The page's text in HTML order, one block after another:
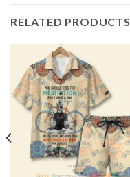
RELATED PRODUCTS